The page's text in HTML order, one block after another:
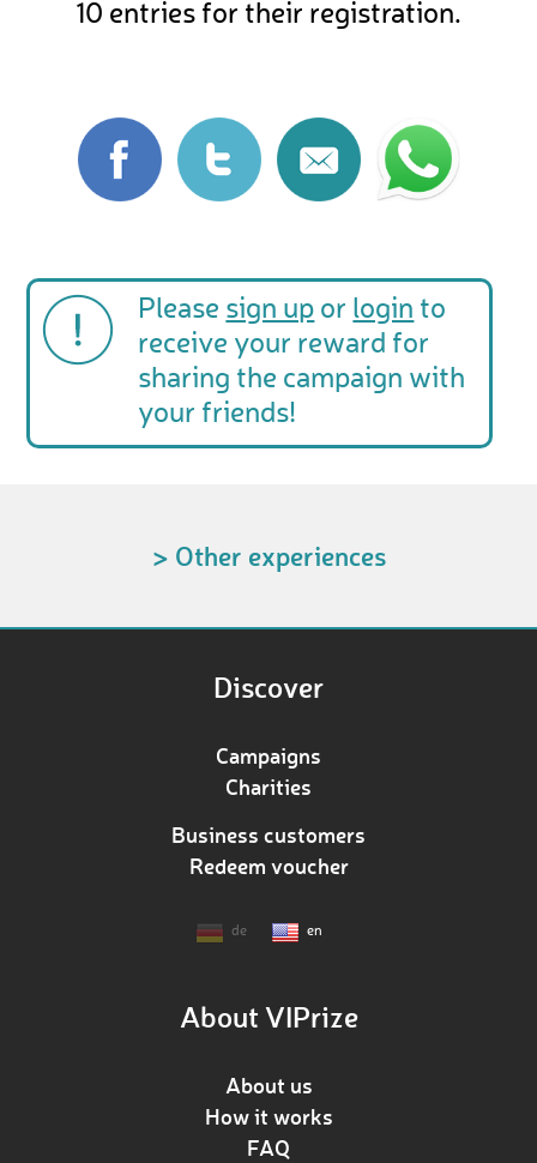
10 entries for their registration.
Please sign up or login to
receive your reward for
sharing the campaign with
your friends!
> Other experiences
Discover
Campaigns
Charities
Business customers
Redeem voucher
de en
About VIPrize
About us
How it works
FAQ